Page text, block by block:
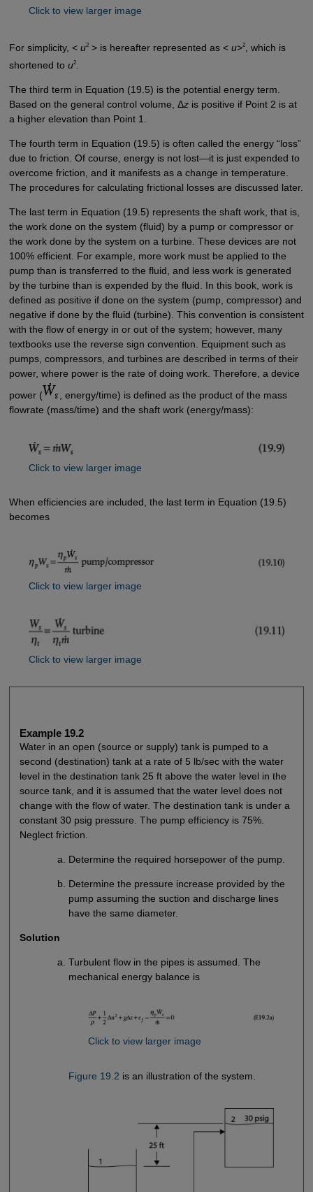
Click to view larger image
For simplicity, < u2> is hereafter represented as < u>2, which is
shortened to u2.
The third term in Equation (19.5) is the potential energy term.
Based on the general control volume, Δzis positive if Point 2 is at
a higher elevation than Point 1.
The fourth term in Equation (19.5) is often called the energy “loss”
due to friction. Of course, energy is not lost—it is just expended to
overcome friction, and it manifests as a change in temperature.
The procedures for calculating frictional losses are discussed later.
The last term in Equation (19.5) represents the shaft work, that is,
the work done on the system (fluid) by a pump or compressor or
the work done by the system on a turbine. These devices are not
100% efficient. For example, more work must be applied to the
pump than is transferred to the fluid, and less work is generated
by the turbine than is expended by the fluid. In this book, work is
defined as positive if done on the system (pump, compressor) and
negative if done by the fluid (turbine). This convention is consistent
with the flow of energy in or out of the system; however, many
textbooks use the reverse sign convention. Equipment such as
pumps, compressors, and turbines are described in terms of their
power, where power is the rate of doing work. Therefore, a device
power (
, energy/time) is defined as the product of the mass
flowrate (mass/time) and the shaft work (energy/mass):
Click to view larger image
When efficiencies are included, the last term in Equation (19.5)
becomes
Click to view larger image
Click to view larger image
Example 19.2
Water in an open (source or supply) tank is pumped to a
second (destination) tank at a rate of 5 lb/sec with the water
level in the destination tank 25 ft above the water level in the
source tank, and it is assumed that the water level does not
change with the flow of water. The destination tank is under a
constant 30 psig pressure. The pump efficiency is 75%.
Neglect friction.
Determine the required horsepower of the pump.
Determine the pressure increase provided by the
pump assuming the suction and discharge lines
have the same diameter.
Solution
Turbulent flow in the pipes is assumed. The
mechanical energy balance is
Click to view larger image
Figure 19.2 is an illustration of the system.